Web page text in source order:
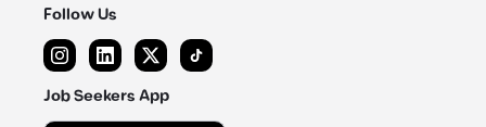
Follow Us
Job Seekers App